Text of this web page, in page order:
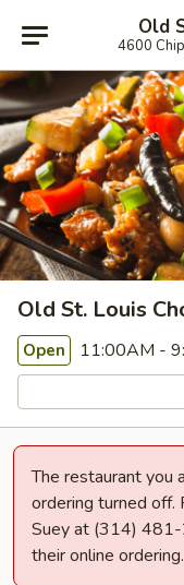
Old
4600
Old St. Louis
Open 11:00AM -
The restaurant you
ordering turned off.
Suey at (314)
their online ordering.